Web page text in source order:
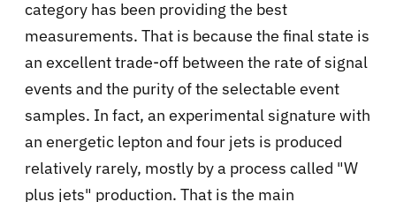
category has been providing the best
measurements. That is because the final state is
an excellent trade-off between the rate of signal
events and the purity of the selectable event
samples. In fact, an experimental signature with
an energetic lepton and four jets is produced
relatively rarely, mostly by a process called "W
plus jets" production. That is the main